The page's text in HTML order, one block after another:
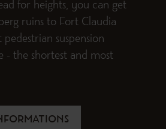
for heights, you can get
ruins to Fort Claudia
suspension
- the shortest and most